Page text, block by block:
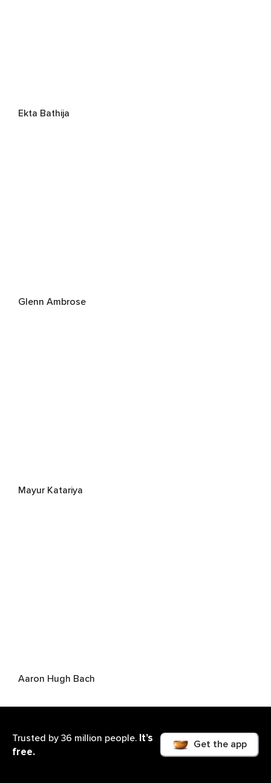
Ekta Bathija
Glenn Ambrose
Mayur Katariya
Aaron Hugh Bach
Trusted by 36 million people. It’s
free.
Get the app